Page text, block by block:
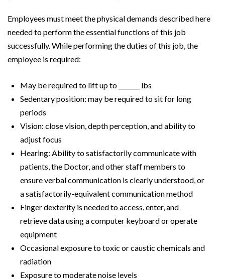
Employees must meet the physical demands described here
needed to perform the essential functions of this job
successfully. While performing the duties of this job, the
employee is required:
May be required to lift up to _______ lbs
Sedentary position: may be required to sit for long
periods
Vision: close vision, depth perception, and ability to
adjust focus
Hearing: Ability to satisfactorily communicate with
patients, the Doctor, and other staff members to
ensure verbal communication is clearly understood, or
a satisfactorily-equivalent communication method
Finger dexterity is needed to access, enter, and
retrieve data using a computer keyboard or operate
equipment
Occasional exposure to toxic or caustic chemicals and
radiation
Exposure to moderate noise levels